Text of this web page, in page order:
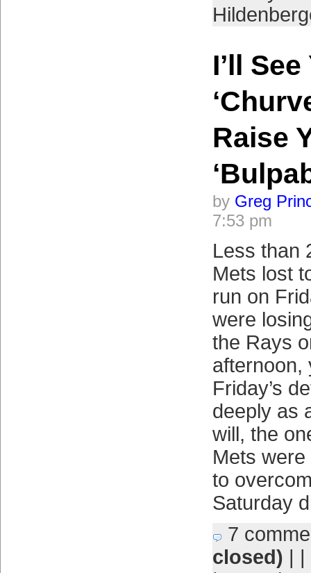
I’ll
Raise
by Greg
7:53 pm
Less than
Mets lost
run on
were
the Rays
afternoon,
Friday’s
deeply as
will, the
Mets
to
Saturday
7
closed) | |